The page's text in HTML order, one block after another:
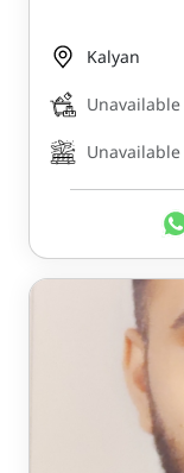
Kalyan
Unavailable
Unavailable